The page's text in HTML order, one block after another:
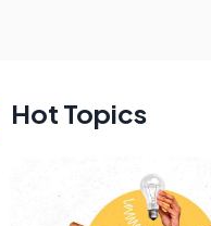
Hot Topics